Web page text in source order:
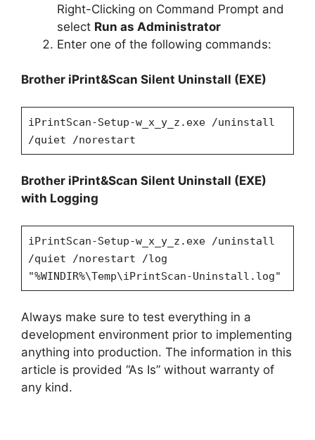
Right-Clicking on Command Prompt and
select Run as Administrator
Enter one of the following commands:
Brother iPrint&Scan Silent Uninstall (EXE)
iPrintScan-Setup-w_x_y_z.exe /uninstall
/quiet /norestart
Brother iPrint&Scan Silent Uninstall (EXE)
with Logging
iPrintScan-Setup-w_x_y_z.exe /uninstall
/quiet /norestart /log
"%WINDIR%\Temp\iPrintScan-Uninstall.log"
Always make sure to test everything in a
development environment prior to implementing
anything into production. The information in this
article is provided “As Is” without warranty of
any kind.